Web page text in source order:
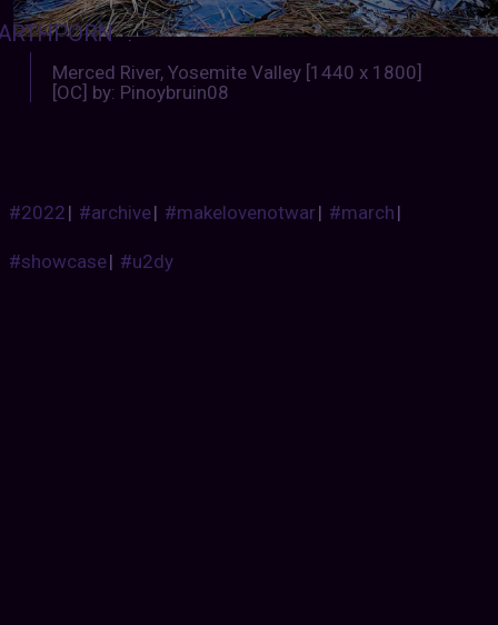
:
Merced River, Yosemite Valley [1440 x 1800]
[OC] by: Pinoybruin08
#2022| #archive| #makelovenotwar| #march|
#showcase| #u2dy